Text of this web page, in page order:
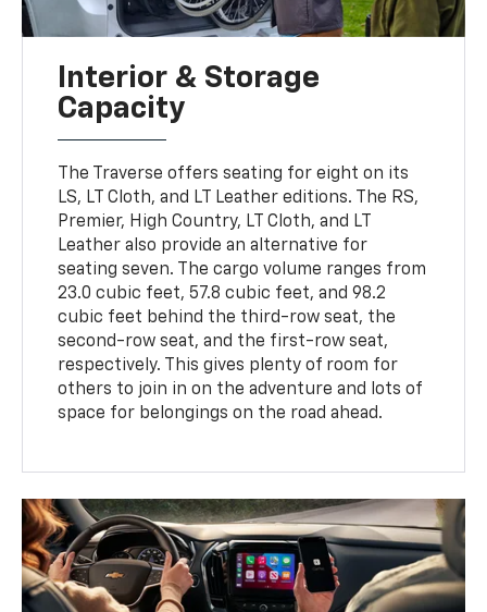
Interior & Storage
Capacity
The Traverse offers seating for eight on its
LS, LT Cloth, and LT Leather editions. The RS,
Premier, High Country, LT Cloth, and LT
Leather also provide an alternative for
seating seven. The cargo volume ranges from
23.0 cubic feet, 57.8 cubic feet, and 98.2
cubic feet behind the third-row seat, the
second-row seat, and the first-row seat,
respectively. This gives plenty of room for
others to join in on the adventure and lots of
space for belongings on the road ahead.